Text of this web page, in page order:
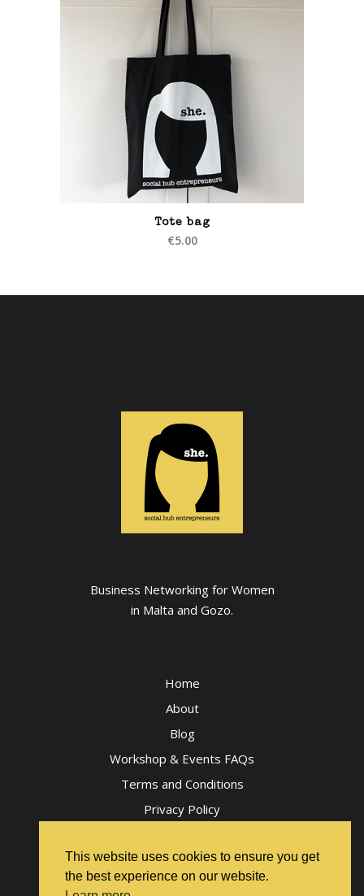
Tote bag
€5.00
Business Networking for Women
in Malta and Gozo.
Home
About
Blog
Workshop & Events FAQs
Terms and Conditions
Privacy Policy
This website uses cookies to ensure you get
the best experience on our website.